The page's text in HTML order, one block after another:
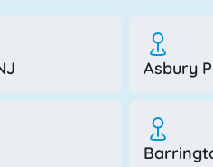
Asbury